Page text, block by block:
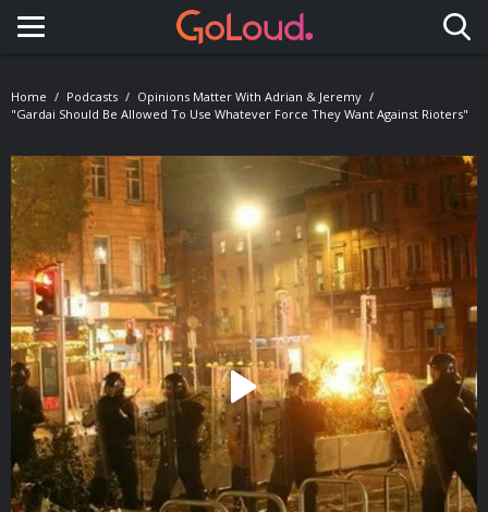
Toggle navigation
Home Podcasts
Opinions Matter With Adrian & Jeremy
"Gardai Should Be Allowed To Use Whatever Force They Want Against Rioters"